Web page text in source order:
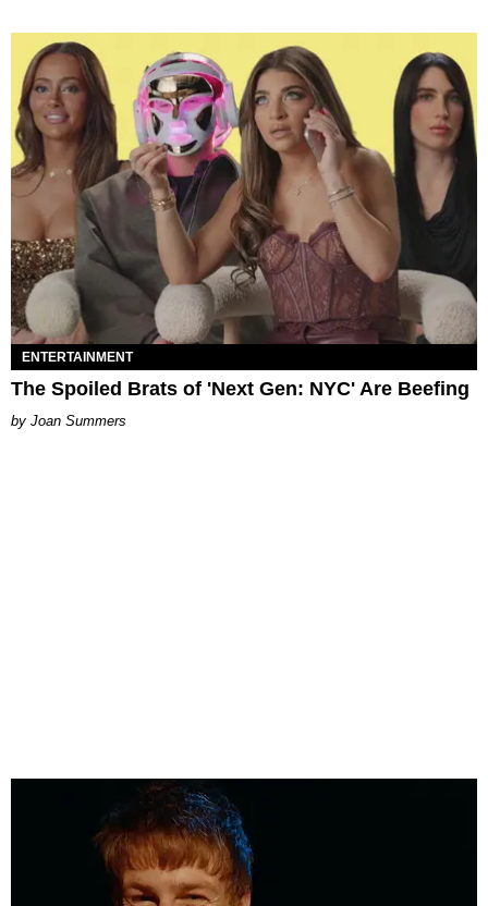
ENTERTAINMENT
The Spoiled Brats of 'Next Gen: NYC' Are Beefing
Joan Summers